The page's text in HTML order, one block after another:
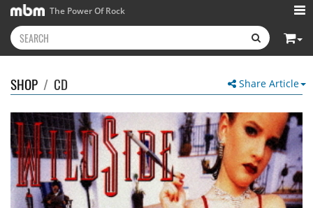
The Power Of Rock
Share Article
SHOP / CD